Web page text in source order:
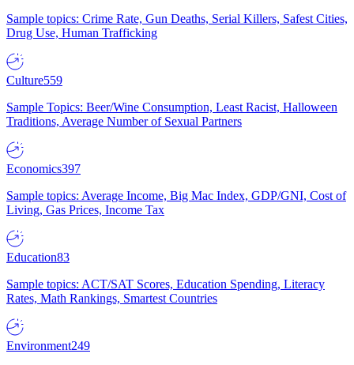
Sample topics: Crime Rate, Gun Deaths, Serial Killers, Safest Cities,
Drug Use, Human Trafficking
Culture559
Sample Topics: Beer/Wine Consumption, Least Racist, Halloween
Traditions, Average Number of Sexual Partners
Economics397
Sample topics: Average Income, Big Mac Index, GDP/GNI, Cost of
Living, Gas Prices, Income Tax
Education83
Sample topics: ACT/SAT Scores, Education Spending, Literacy
Rates, Math Rankings, Smartest Countries
Environment249